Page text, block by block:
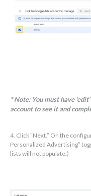
*Note:You must have
account to see it and
4. Click “Next.” On the
Personalized Advertising”
lists will not populate.)